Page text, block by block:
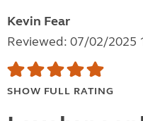
Kevin Fear
Reviewed: 07/02/2025
SHOW FULL RATING